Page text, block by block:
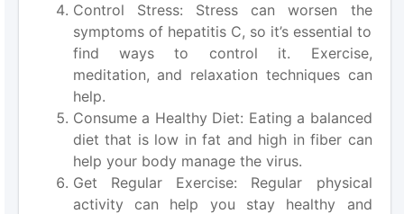
Control Stress: Stress can worsen the
symptoms of hepatitis C, so it’s essential to
find ways to control it. Exercise,
meditation, and relaxation techniques can
help.
Consume a Healthy Diet: Eating a balanced
diet that is low in fat and high in fiber can
help your body manage the virus.
Get Regular Exercise: Regular physical
activity can help you stay healthy and